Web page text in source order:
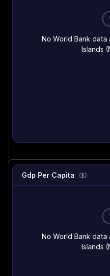
No World Bank data
Islands
Gdp Per Capita ($)
No World Bank data
Islands